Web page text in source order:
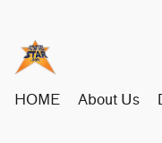
HOME About Us